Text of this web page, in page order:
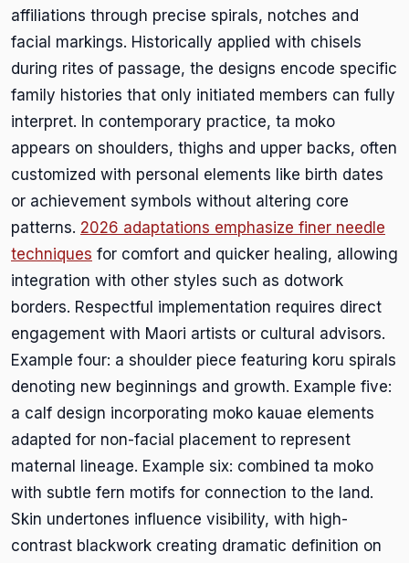
affiliations through precise spirals, notches and
facial markings. Historically applied with chisels
during rites of passage, the designs encode specific
family histories that only initiated members can fully
interpret. In contemporary practice, ta moko
appears on shoulders, thighs and upper backs, often
customized with personal elements like birth dates
or achievement symbols without altering core
patterns. 2026 adaptations emphasize finer needle
techniques for comfort and quicker healing, allowing
integration with other styles such as dotwork
borders. Respectful implementation requires direct
engagement with Maori artists or cultural advisors.
Example four: a shoulder piece featuring koru spirals
denoting new beginnings and growth. Example five:
a calf design incorporating moko kauae elements
adapted for non-facial placement to represent
maternal lineage. Example six: combined ta moko
with subtle fern motifs for connection to the land.
Skin undertones influence visibility, with high-
contrast blackwork creating dramatic definition on